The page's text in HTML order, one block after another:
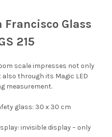
Francisco Glass
215
scale impresses not only
through its Magic LED
measurement.
glass: 30 x 30 cm
invisible display – only